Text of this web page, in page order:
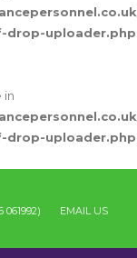
drop-uploader.php
in
drop-uploader.php
061992) EMAIL US